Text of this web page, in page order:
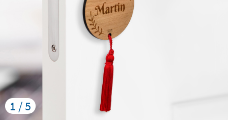
1 / 5